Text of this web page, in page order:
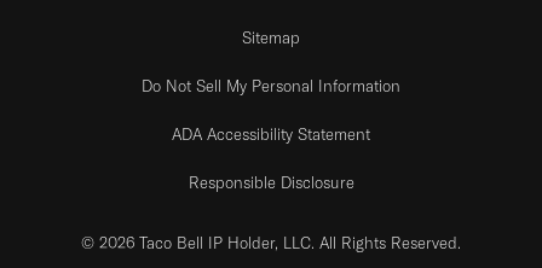
Sitemap
Do Not Sell My Personal Information
ADA Accessibility Statement
Responsible Disclosure
© 2026 Taco Bell IP Holder, LLC. All Rights Reserved.